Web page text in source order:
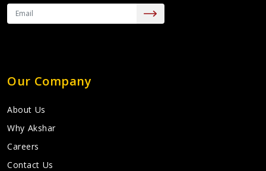
Our Company
About Us
Why Akshar
Careers
Contact Us